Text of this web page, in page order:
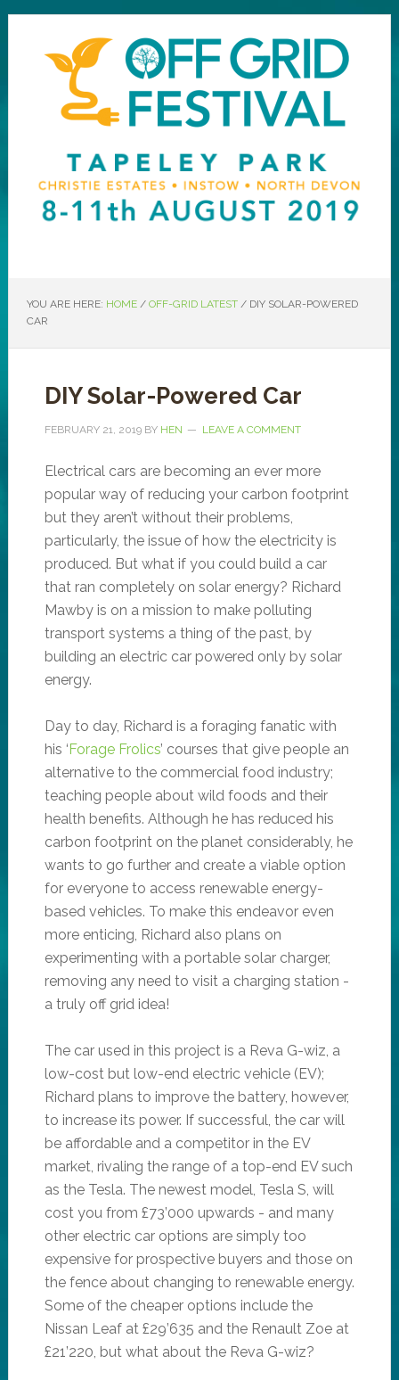
YOU ARE HERE: HOME / OFF-GRID LATEST /DIY SOLAR-POWERED
CAR
DIY Solar-Powered Car
FEBRUARY 21, 2019BY HEN LEAVE A COMMENT
Electrical cars are becoming an ever more
popular way of reducing your carbon footprint
but they aren’t without their problems,
particularly, the issue of how the electricity is
produced. But what if you could build a car
that ran completely on solar energy? Richard
Mawby is on a mission to make polluting
transport systems a thing of the past, by
building an electric car powered only by solar
energy.
Day to day, Richard is a foraging fanatic with
his ‘Forage Frolics’ courses that give people an
alternative to the commercial food industry;
teaching people about wild foods and their
health benefits. Although he has reduced his
carbon footprint on the planet considerably, he
wants to go further and create a viable option
for everyone to access renewable energy-
based vehicles. To make this endeavor even
more enticing, Richard also plans on
experimenting with a portable solar charger,
removing any need to visit a charging station -
a truly off grid idea!
The car used in this project is a Reva G-wiz, a
low-cost but low-end electric vehicle (EV);
Richard plans to improve the battery, however,
to increase its power. If successful, the car will
be affordable and a competitor in the EV
market, rivaling the range of a top-end EV such
as the Tesla. The newest model, Tesla S, will
cost you from £73’000 upwards - and many
other electric car options are simply too
expensive for prospective buyers and those on
the fence about changing to renewable energy.
Some of the cheaper options include the
Nissan Leaf at £29’635 and the Renault Zoe at
£21’220, but what about the Reva G-wiz?